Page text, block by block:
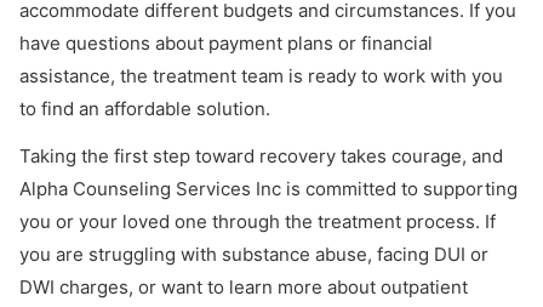
accommodate different budgets and circumstances. If you
have questions about payment plans or financial
assistance, the treatment team is ready to work with you
to find an affordable solution.
Taking the first step toward recovery takes courage, and
Alpha Counseling Services Inc is committed to supporting
you or your loved one through the treatment process. If
you are struggling with substance abuse, facing DUI or
DWI charges, or want to learn more about outpatient